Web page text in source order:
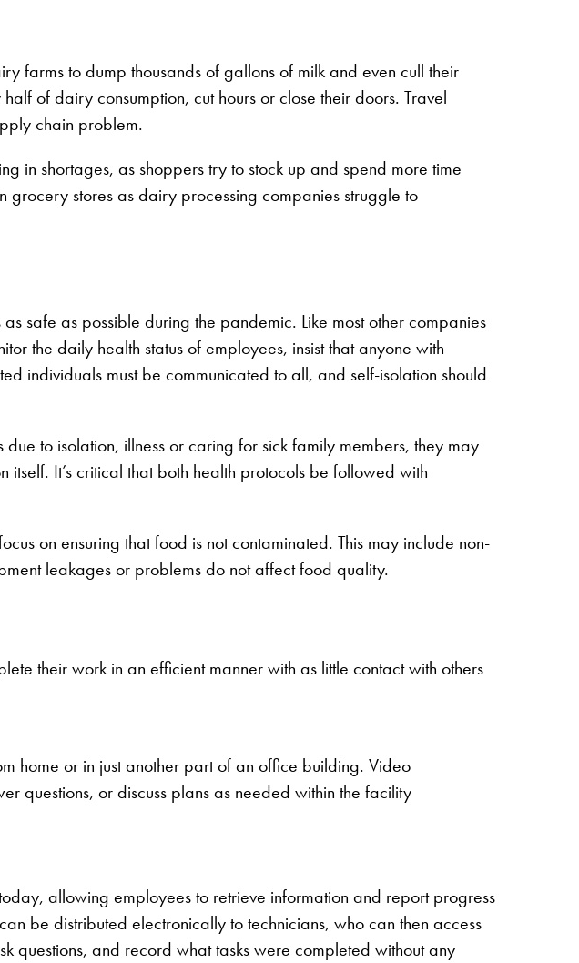
farms to dump thousands of gallons of milk and even cull their
of dairy consumption, cut hours or close their doors. Travel
chain problem.
in shortages, as shoppers try to stock up and spend more time
grocery stores as dairy processing companies struggle to
safe as possible during the pandemic. Like most other companies
the daily health status of employees, insist that anyone with
individuals must be communicated to all, and self-isolation should
to isolation, illness or caring for sick family members, they may
It’s critical that both health protocols be followed with
on ensuring that food is not contaminated. This may include non-
leakages or problems do not affect food quality.
their work in an efficient manner with as little contact with others
home or in just another part of an office building. Video
questions, or discuss plans as needed within the facility
allowing employees to retrieve information and report progress
be distributed electronically to technicians, who can then access
questions, and record what tasks were completed without any